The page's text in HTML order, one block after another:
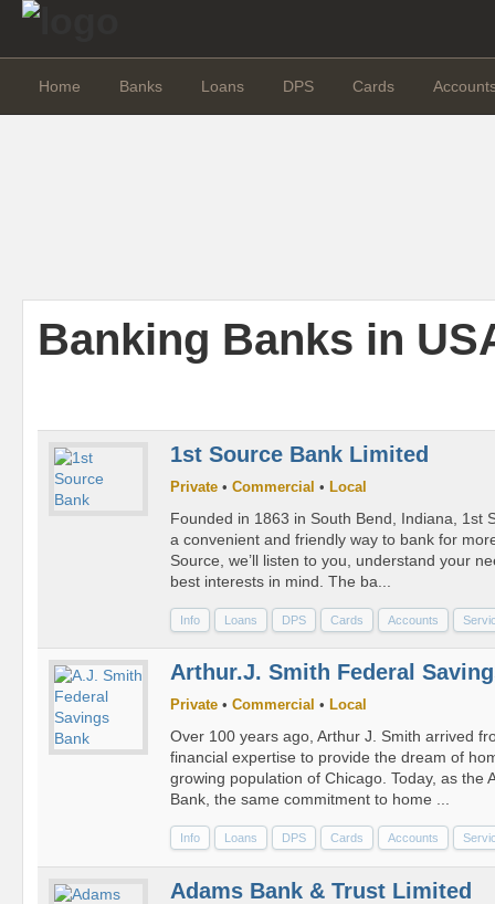
Home Banks Loans DPS Cards
Banking Banks in
1st Source Bank Limited
Private • Commercial • Local
Founded in 1863 in South Bend, Indiana, 1st
a convenient and friendly way to bank for
Source, we’ll listen to you, understand your
best interests in mind. The ba...
Info Loans DPS Cards Accounts
Arthur.J. Smith Federal
Private • Commercial • Local
Over 100 years ago, Arthur J. Smith arrived
financial expertise to provide the dream of
growing population of Chicago. Today, as the
Bank, the same commitment to home ...
Info Loans DPS Cards Accounts
Adams Bank & Trust Limited